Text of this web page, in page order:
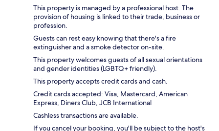
This property is managed by a professional host. The
provision of housing is linked to their trade, business or
profession.
Guests can rest easy knowing that there's a fire
extinguisher and a smoke detector on-site.
This property welcomes guests of all sexual orientations
and gender identities (LGBTQ+ friendly).
This property accepts credit cards and cash.
Credit cards accepted: Visa, Mastercard, American
Express, Diners Club, JCB International
Cashless transactions are available.
If you cancel your booking, you'll be subject to the host's